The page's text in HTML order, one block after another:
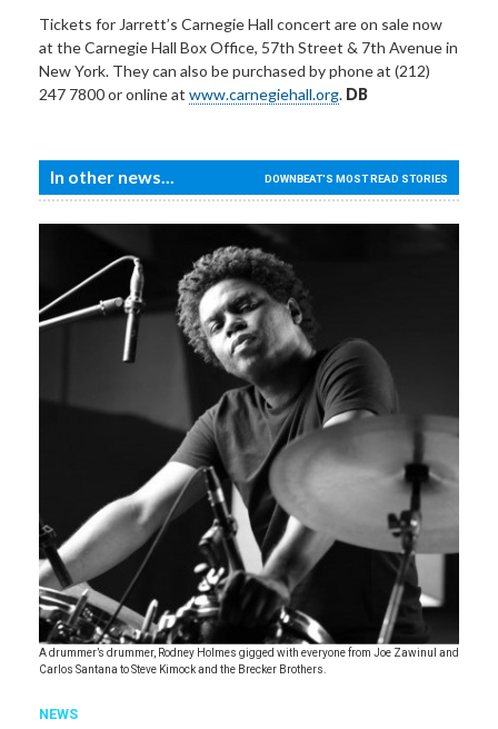
Tickets for Jarrett’s Carnegie Hall concert are on sale now
at the Carnegie Hall Box Office, 57th Street & 7th Avenue in
New York. They can also be purchased by phone at (212)
247 7800 or online at www.carnegiehall.org. DB
In other news... DOWNBEAT'S MOST READ STORIES
A drummer’s drummer, Rodney Holmes gigged with everyone from Joe Zawinul and
Carlos Santana to Steve Kimock and the Brecker Brothers.
NEWS